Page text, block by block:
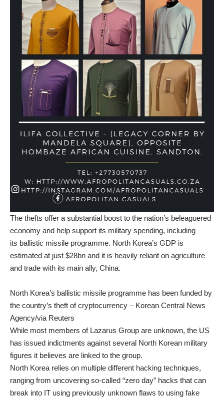
The thefts offer a substantial boost to the nation’s beleaguered
economy and help support its military spending, including
its ballistic missile programme. North Korea’s GDP is
estimated at just $28bn and it is heavily reliant on agriculture
and trade with its main ally, China.
North Korea’s ballistic missile programme has been funded by
the country’s theft of cryptocurrency – Korean Central News
Agency/via Reuters
While most members of Lazarus Group are unknown, the US
has issued indictments against several North Korean military
figures it believes are linked to the group.
North Korea relies on multiple different hacking techniques,
ranging from uncovering so-called “zero day” hacks that can
break into IT using previously unknown flaws to using fake